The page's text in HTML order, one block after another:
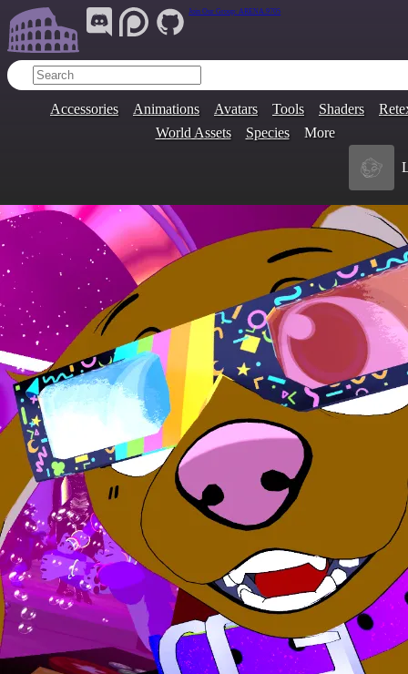
Join Our Group: ARENA.9705
Accessories Animations Avatars Tools Shaders
World Assets
Species More